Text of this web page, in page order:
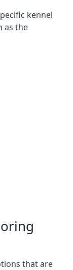
kennel
as the
that are